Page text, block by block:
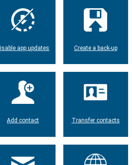
app updates Create a back-up
Add contact Transfer contacts